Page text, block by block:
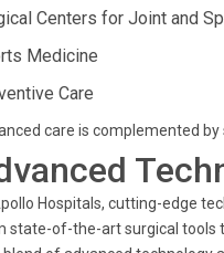
Centers for Joint and
Medicine
Care
care is complemented
Hospitals, cutting-edge
state-of-the-art surgical tools